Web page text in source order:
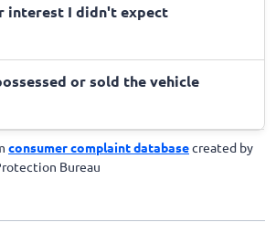
interest I didn't expect
or sold the vehicle
consumer complaint databasecreated by
Bureau